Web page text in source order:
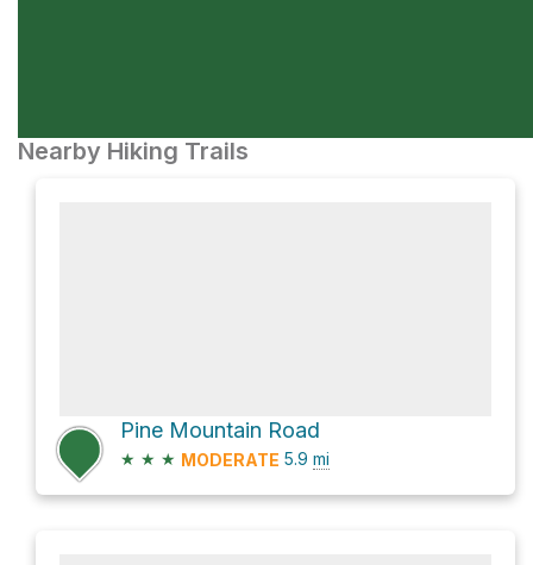
Nearby Hiking Trails
Pine Mountain Road
★ ★ ★ MODERATE 5.9 mi